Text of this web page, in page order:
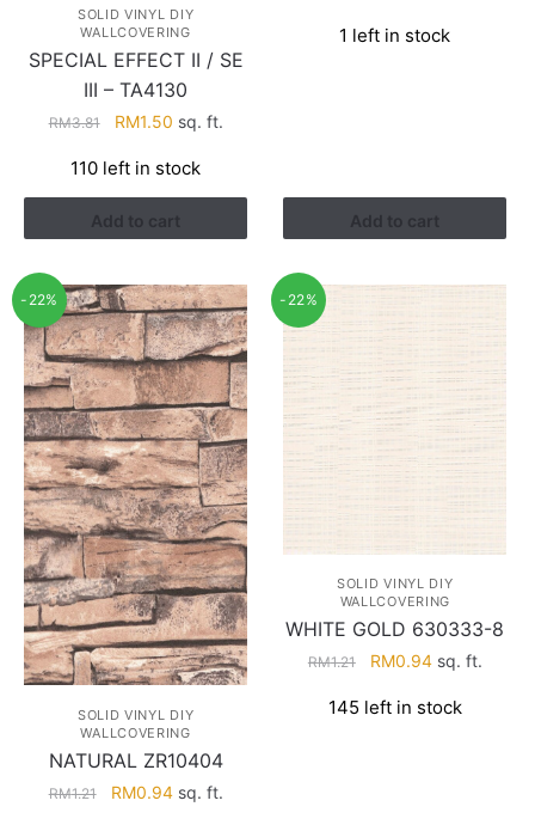
SOLID VINYL DIY
WALLCOVERING
SPECIAL EFFECT II / SE
III – TA4130
RM3.81
Original
was:
RM3.81.
RM1.50Current
is:
RM1.50.
sq. ft.
110 left in stock
Add to cart
was:
is:
1 left in stock
Add to cart
-22%
SOLID VINYL DIY
WALLCOVERING
NATURAL ZR10404
RM1.21
Original
RM0.94Current
sq. ft.
-22%
SOLID VINYL DIY
WALLCOVERING
WHITE GOLD 630333-8
RM1.21
Original
was:
RM0.94Current
is:
sq. ft.
145 left in stock